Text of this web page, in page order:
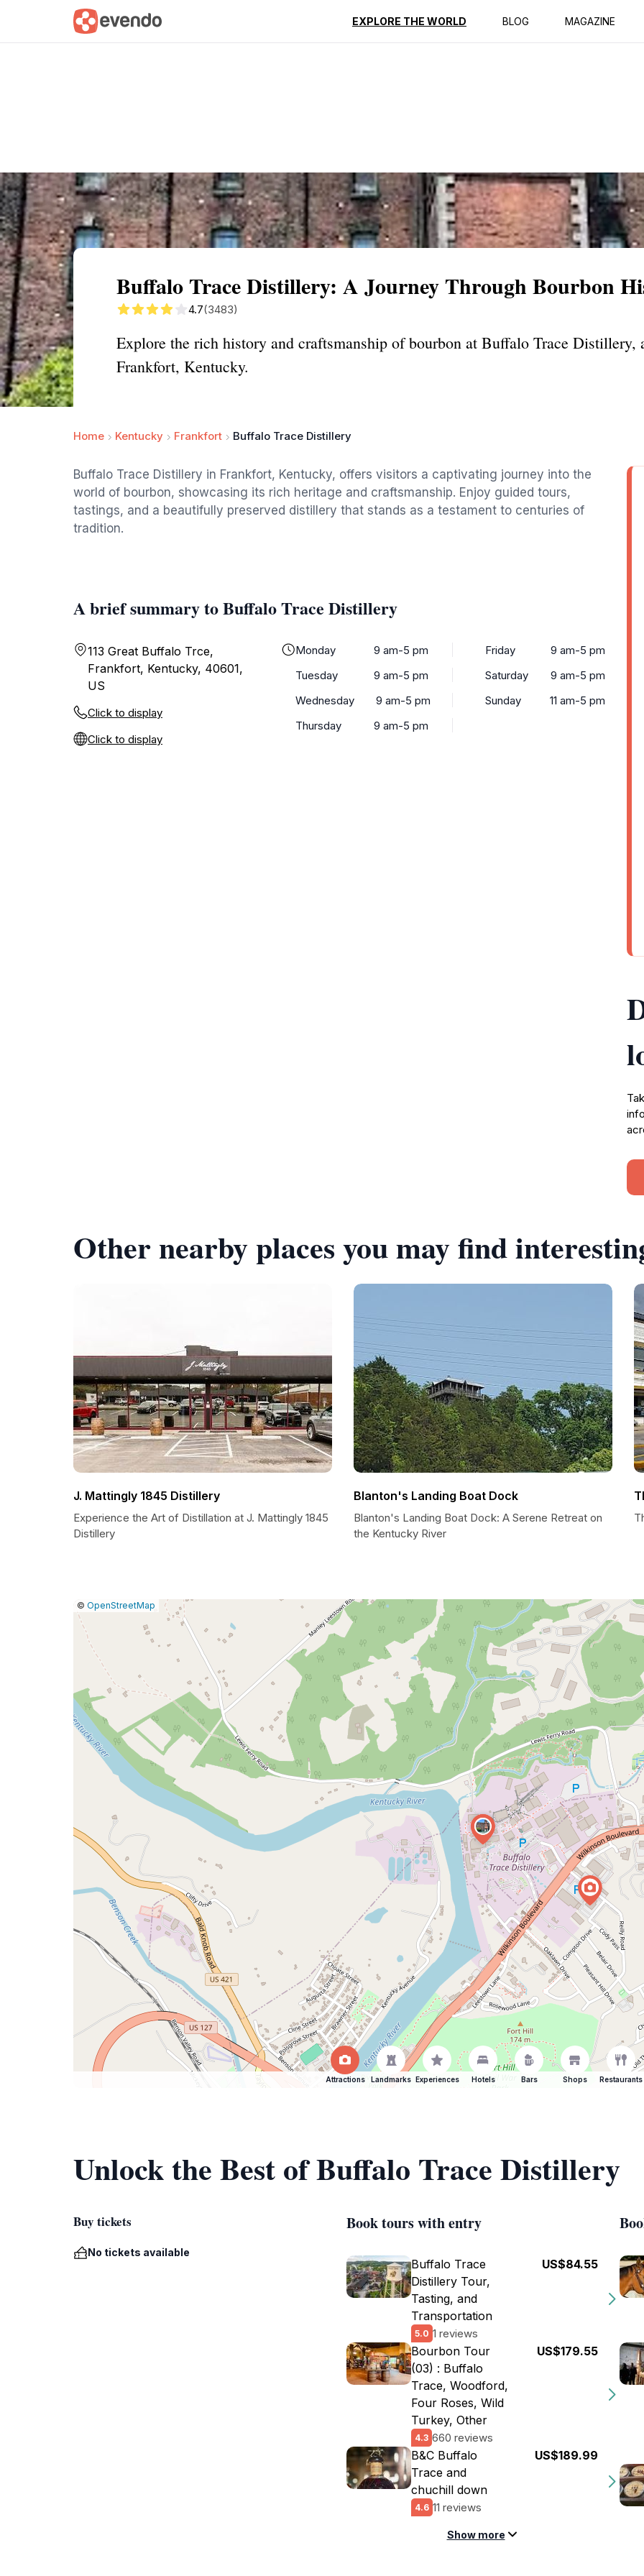
EXPLORE THE WORLD BLOG MAGAZINE
Summary Map Reviews
Buffalo Trace Distillery: A Journey Through Bourbon
4.7(3483)
Explore the rich history and craftsmanship of bourbon at Buffalo Trace
Frankfort, Kentucky.
Home Kentucky Frankfort Buffalo Trace Distillery
Buffalo Trace Distillery in Frankfort, Kentucky, offers visitors a captivating journey into the
world of bourbon, showcasing its rich heritage and craftsmanship. Enjoy guided tours,
tastings, and a beautifully preserved distillery that stands as a testament to centuries of
tradition.
A brief summary to Buffalo Trace Distillery
113 Great Buffalo Trce,
Frankfort, Kentucky, 40601,
US
Click to display
Click to display
Monday
9 am-5 pm
Tuesday
9 am-5 pm
Wednesday
9 am-5 pm
Thursday
9 am-5 pm
Friday
9 am-5 pm
Saturday
9 am-5 pm
Sunday
11 am-5 pm
Other nearby places you may find
J. Mattingly 1845 Distillery
Experience the Art of Distillation at J. Mattingly 1845
Distillery
Blanton's Landing Boat Dock
Blanton's Landing Boat Dock: A Serene Retreat on
the Kentucky River
Leaflet
|© OpenStreetMap
Report
issue
Attractions Landmarks Experiences Hotels Bars Shops Restaurants
Unlock the Best of Buffalo Trace Distillery
Buy tickets
No tickets available
Book tours with entry
Buffalo Trace
Distillery Tour,
Tasting, and
Transportation
5.0 1 reviews
US$84.55
Bourbon Tour
(03) : Buffalo
Trace, Woodford,
Four Roses, Wild
Turkey, Other
4.3 660 reviews
US$179.55
B&C Buffalo
Trace and
chuchill down
4.6 11 reviews
US$189.99
Show more